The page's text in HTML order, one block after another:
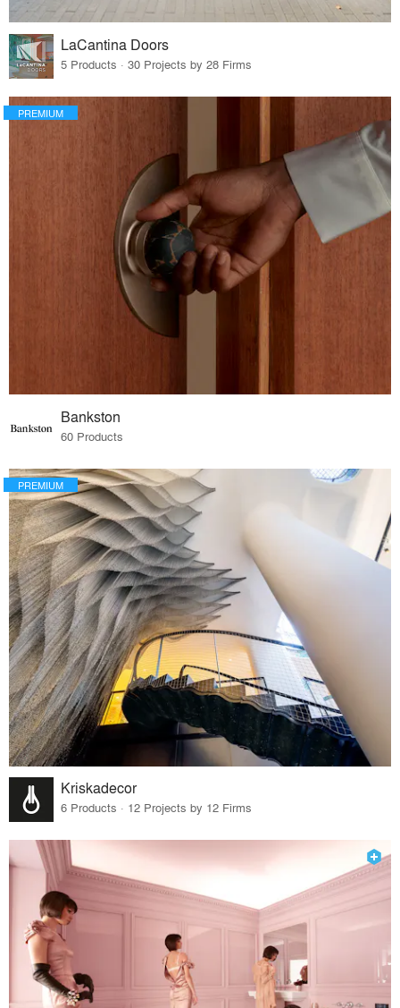
LaCantina Doors
5 Products · 30 Projects by 28 Firms
PREMIUM
Bankston
60 Products
PREMIUM
Kriskadecor
6 Products · 12 Projects by 12 Firms